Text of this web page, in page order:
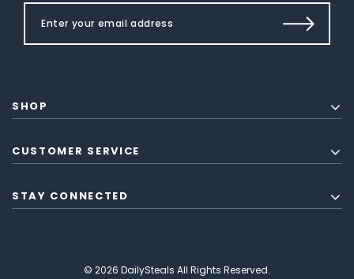
SHOP
CUSTOMER SERVICE
STAY CONNECTED
© 2026 DailySteals All Rights Reserved.